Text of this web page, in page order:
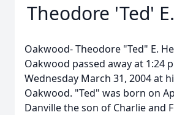
Theodore 'Ted'
Oakwood- Theodore "Ted" E.
Oakwood passed away at 1:24
Wednesday March 31, 2004 at
Oakwood. "Ted" was born on
Danville the son of Charlie and